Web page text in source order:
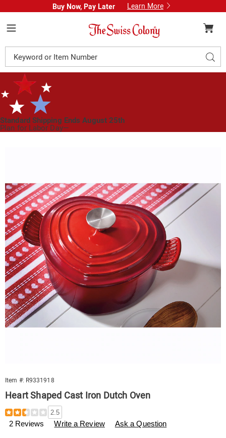
Buy Now, Pay Later Learn More
Swiss
Colony
Catalog
Standard Shipping Ends August 25th
Plan for Labor Day—
Dutch
Oven,
Item #: R9331918
Heart Shaped Cast Iron Dutch Oven
Details
https://www.swisscolony.com/p/heart-
shaped-
cast-
2.5
2 Reviews Write a Review Ask a Question